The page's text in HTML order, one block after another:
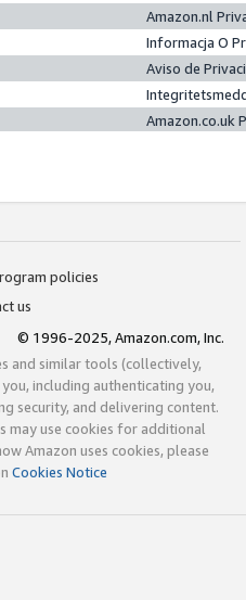
Amazon.nl
Informacja O
Aviso de
Amazon.co.uk
policies
us
© 1996-2025, Amazon.com, Inc.
and similar tools (collectively,
including authenticating you,
security, and delivering content.
may use cookies for additional
Amazon uses cookies, please
Cookies Notice